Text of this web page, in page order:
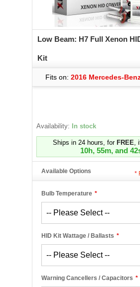
Low Beam: H7 Full Xenon
Kit
Fits on: 2016 Mercedes-
Availability: In stock
Ships in 24 hours, for FREE,
10h, 55m, and
Available Options
*
Bulb Temperature
*
HID Kit Wattage / Ballasts
*
Warning Cancellers / Capacitors
*